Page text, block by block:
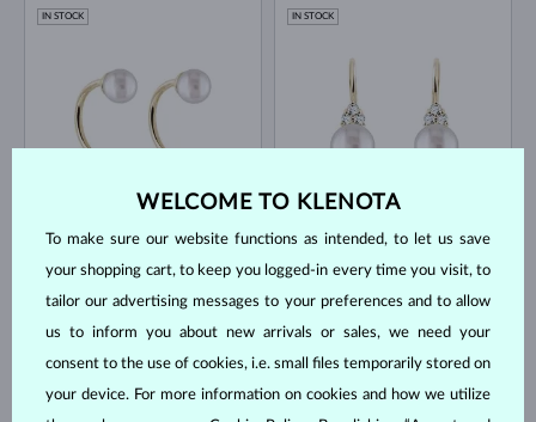
IN STOCK
YELLOW GOLD & DIAMOND
IN STOCK
IN STOCK IN STOCK
WELCOME TO KLENOTA
To make sure our website functions as intended, to let us save
your shopping cart, to keep you logged-in every time you visit, to
tailor our advertising messages to your preferences and to allow
us to inform you about new arrivals or sales, we need your
consent to the use of cookies, i.e. small files temporarily stored on
your device. For more information on cookies and how we utilize